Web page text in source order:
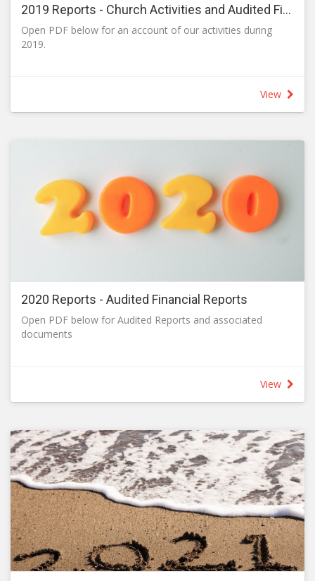
2019 Reports - Church Activities and Audited Financial Reports
Open PDF below for an account of our activities during
2019.
View
2020 Reports - Audited Financial Reports
Open PDF below for Audited Reports and associated
documents
View